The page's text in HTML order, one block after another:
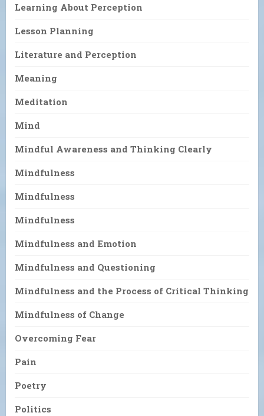
Learning About Perception
Lesson Planning
Literature and Perception
Meaning
Meditation
Mind
Mindful Awareness and Thinking Clearly
Mindfulness
Mindfulness
Mindfulness
Mindfulness and Emotion
Mindfulness and Questioning
Mindfulness and the Process of Critical Thinking
Mindfulness of Change
Overcoming Fear
Pain
Poetry
Politics